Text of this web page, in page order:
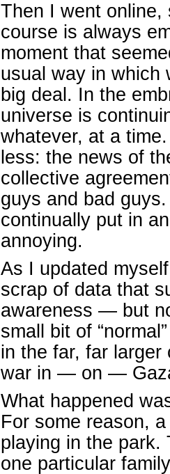
Then I went
course is always
moment that
usual way in which
big deal. In the
universe is
whatever, at a
less: the news of
collective
guys and bad
continually put in
annoying.
As I updated
scrap of data that
awareness — but
small bit of
in the far, far larger
war in — on —
What happened
For some reason,
playing in the park.
one particular